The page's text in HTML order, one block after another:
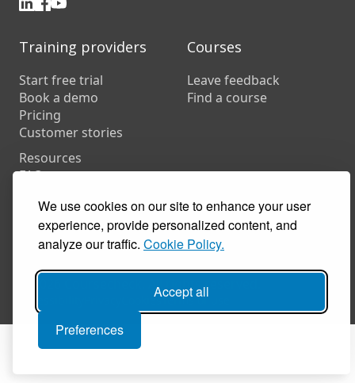
We use cookies on our site to enhance your user
experience, provide personalized content, and
analyze our traffic. Cookie Policy.
Accept all
Preferences
Training providers
Start free trial
Book a demo
Pricing
Customer stories
Resources
FAQs
In-house training
Courses
Leave feedback
Find a course
© 2026 Coursecheck. All rights reserved.
CookiesTerms of use